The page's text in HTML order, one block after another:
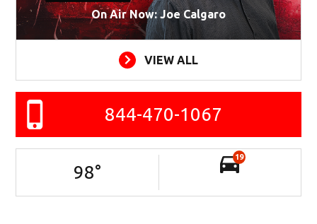
On Air Now: Joe Calgaro
VIEW ALL
844-470-1067
98°
19